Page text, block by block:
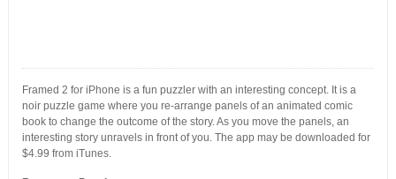
Framed 2 for iPhone is a fun puzzler with an interesting concept. It is a
noir puzzle game where you re-arrange panels of an animated comic
book to change the outcome of the story. As you move the panels, an
interesting story unravels in front of you. The app may be downloaded for
$4.99 from iTunes.